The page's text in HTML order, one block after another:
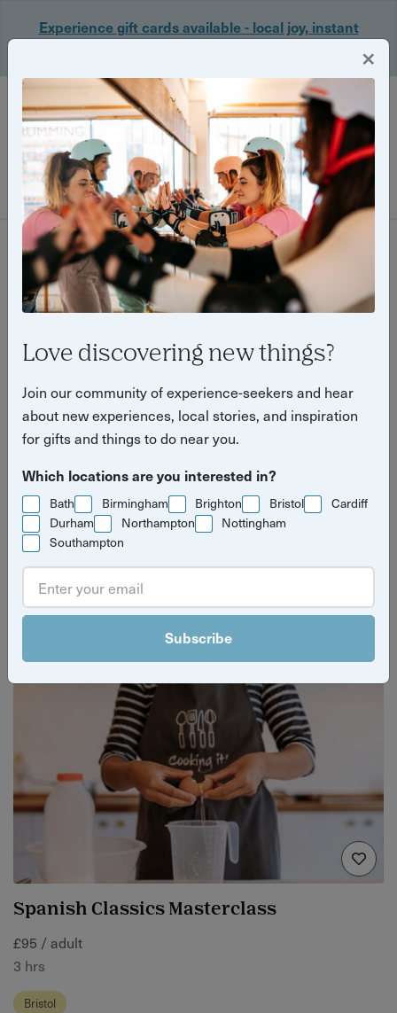
Experience gift cards available - local joy, instant
Login
Filter
50 experiences found
Yuup Gift Cards
Can’t decide? Gift credits let them pick any experience
Spanish Classics Masterclass
£95 / adult
3 hrs
Bristol
×
Love discovering new things?
Join our community of experience-seekers and hear
about new experiences, local stories, and inspiration
for gifts and things to do near you.
Which locations are you interested in?
Bath Birmingham Brighton Bristol
Cardiff
Durham
Northampton
Nottingham
Southampton
Subscribe